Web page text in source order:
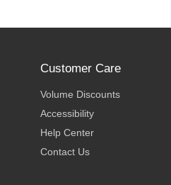
Customer Care
Volume Discounts
Accessibility
Help Center
Contact Us